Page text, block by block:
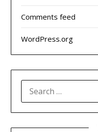
Comments feed
WordPress.org
FOR: